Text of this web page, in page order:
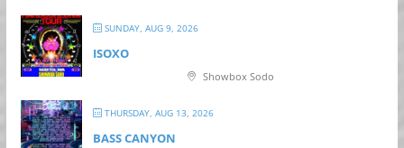
SUNDAY, AUG 9, 2026
ISOXO
Showbox Sodo
THURSDAY, AUG 13, 2026
BASS CANYON